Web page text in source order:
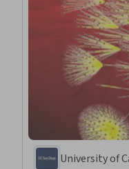
University of